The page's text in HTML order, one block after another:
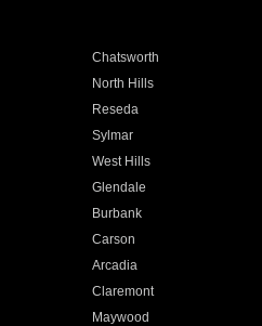
Chatsworth
North Hills
Reseda
Sylmar
West Hills
Glendale
Burbank
Carson
Arcadia
Claremont
Maywood